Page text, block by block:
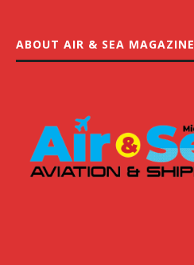
ABOUT AIR & SEA MAGAZINE